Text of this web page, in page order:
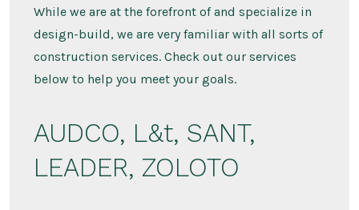
While we are at the forefront of and specialize in
design-build, we are very familiar with all sorts of
construction services. Check out our services
below to help you meet your goals.
AUDCO, L&t, SANT,
LEADER, ZOLOTO